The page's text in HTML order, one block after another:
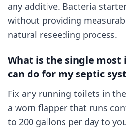
any additive. Bacteria
without providing
natural reseeding process.
What is the single
can do for my septic
Fix any running toilets in
a worn flapper that runs
to 200 gallons per day to